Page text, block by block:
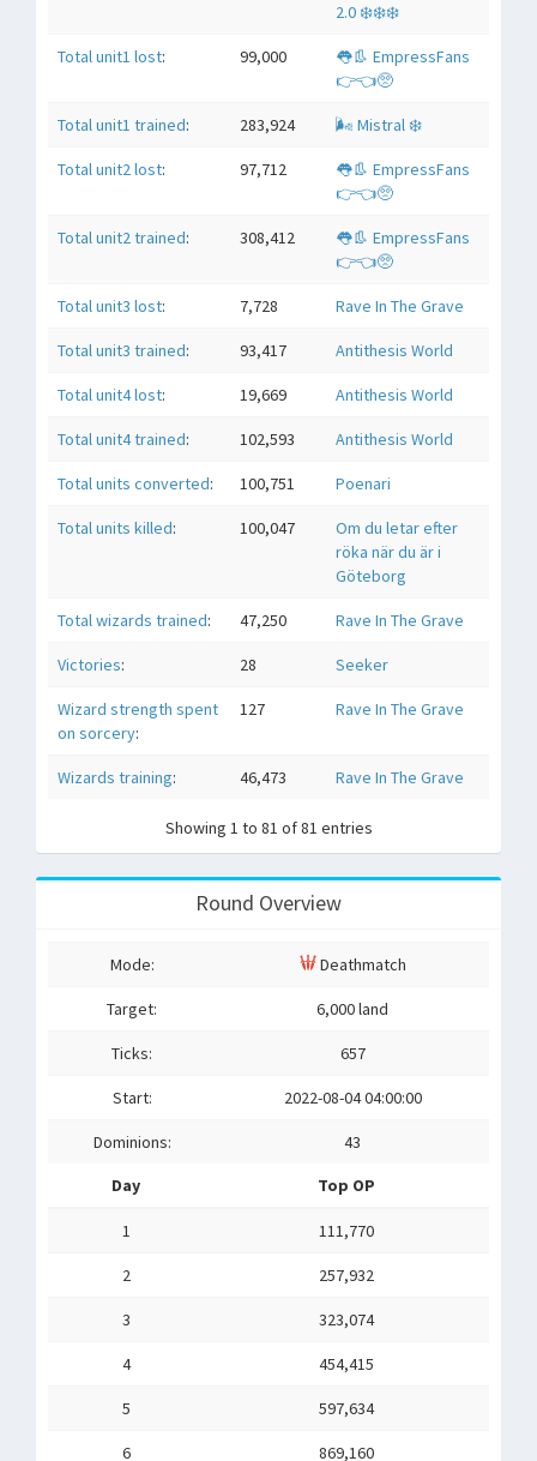
2.0 ❄️❄️❄️
Total unit1 lost: 99,000
👅👢 EmpressFans
👉👈🥺
Total unit1 trained: 283,924 🌬 Mistral ❄️
Total unit2 lost: 97,712
👅👢 EmpressFans
👉👈🥺
Total unit2 trained: 308,412
👅👢 EmpressFans
👉👈🥺
Total unit3 lost: 7,728 Rave In The Grave
Total unit3 trained: 93,417 Antithesis World
Total unit4 lost: 19,669 Antithesis World
Total unit4 trained: 102,593 Antithesis World
Total units converted: 100,751 Poenari
Total units killed: 100,047
Om du letar efter
röka när du är i
Göteborg
Total wizards trained: 47,250 Rave In The Grave
Victories: 28 Seeker
Wizard strength spent
on sorcery:
127 Rave In The Grave
Wizards training: 46,473 Rave In The Grave
Showing 1 to 81 of 81 entries
Round Overview
Mode: Deathmatch
Target: 6,000 land
Ticks: 657
Start: 2022-08-04 04:00:00
Dominions:
43
Day
Top OP
1 111,770
2 257,932
3 323,074
4 454,415
5 597,634
6 869,160